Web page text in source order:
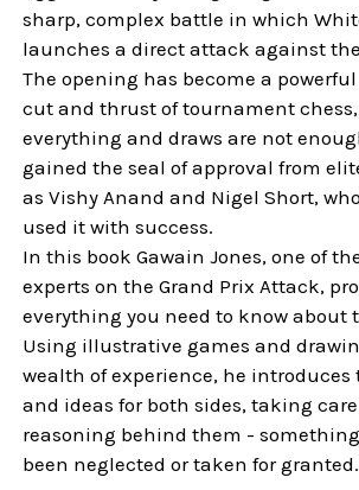
sharp, complex battle in which
launches a direct attack against
The opening has become a
cut and thrust of tournament
everything and draws are not
gained the seal of approval from
as Vishy Anand and Nigel Short,
used it with success.
In this book Gawain Jones, one of
experts on the Grand Prix Attack,
everything you need to know about
Using illustrative games and
wealth of experience, he introduces
and ideas for both sides, taking
reasoning behind them -
been neglected or taken for granted.